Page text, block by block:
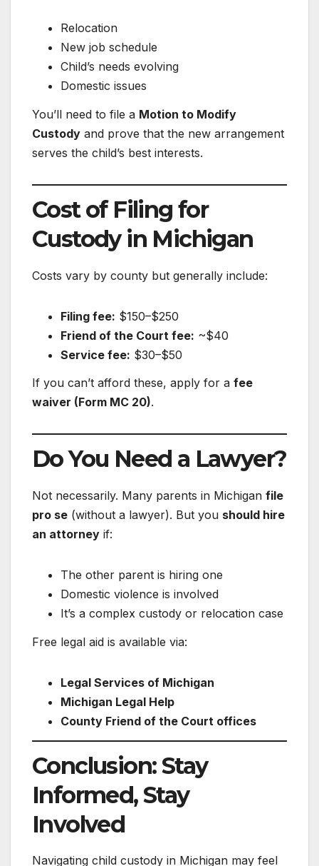
Relocation
New job schedule
Child’s needs evolving
Domestic issues
You’ll need to file a Motion to Modify
Custody and prove that the new arrangement
serves the child’s best interests.
Cost of Filing for
Custody in Michigan
Costs vary by county but generally include:
Filing fee: $150–$250
Friend of the Court fee: ~$40
Service fee: $30–$50
If you can’t afford these, apply for a fee
waiver (Form MC 20).
Do You Need a Lawyer?
Not necessarily. Many parents in Michigan file
pro se (without a lawyer). But you should hire
an attorney if:
The other parent is hiring one
Domestic violence is involved
It’s a complex custody or relocation case
Free legal aid is available via:
Legal Services of Michigan
Michigan Legal Help
County Friend of the Court offices
Conclusion: Stay
Informed, Stay
Involved
Navigating child custody in Michigan may feel